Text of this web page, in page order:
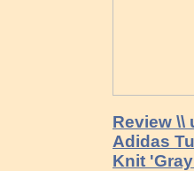
Review \\
Adidas
Knit